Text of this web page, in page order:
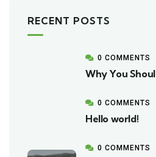
RECENT POSTS
0 COMMENTS
Why You
0 COMMENTS
Hello world!
0 COMMENTS